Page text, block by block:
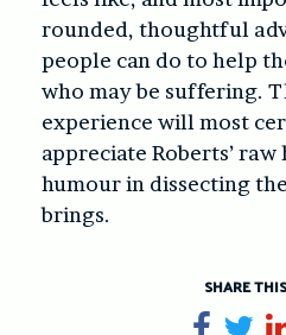
rounded, thoughtful
people can do to help
who may be suffering.
experience will most
appreciate Roberts’
humour in dissecting
brings.
SHARE
Share on